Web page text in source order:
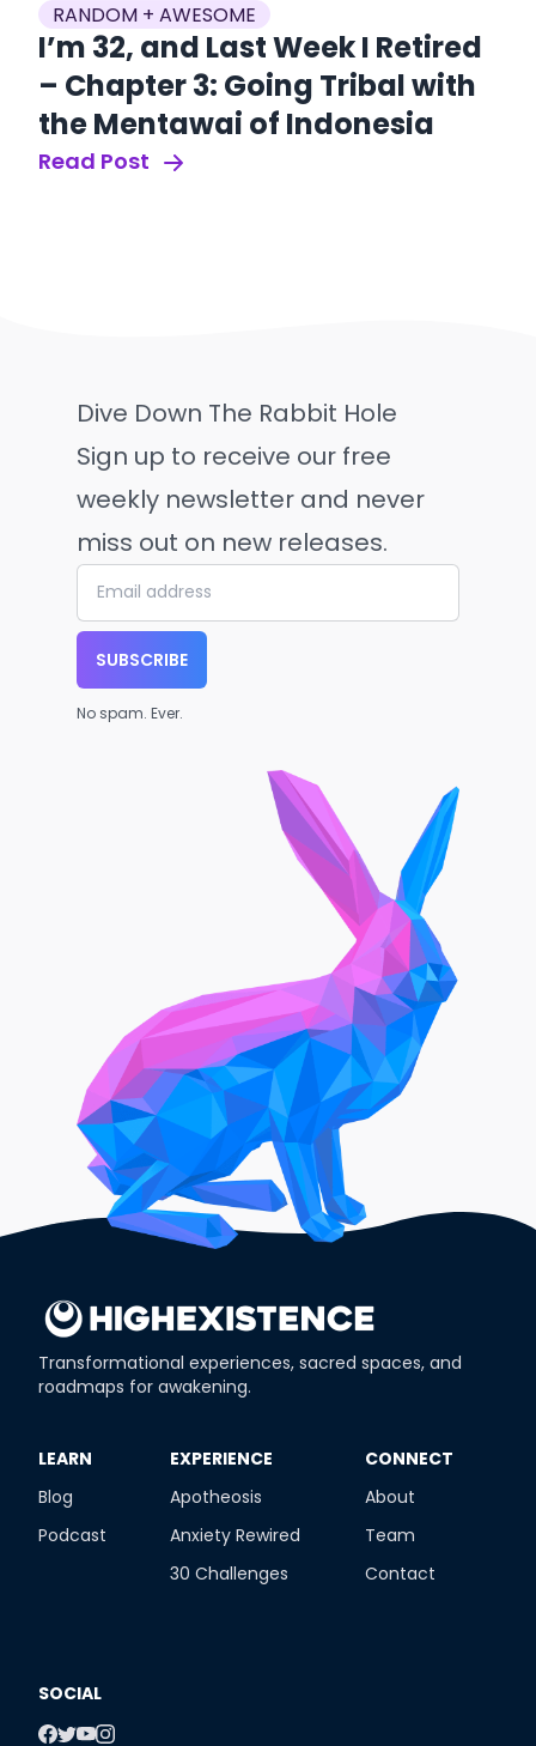
RANDOM + AWESOME
I’m 32, and Last Week I Retired
– Chapter 3: Going Tribal with
the Mentawai of Indonesia
Read Post
Dive Down The Rabbit Hole
Sign up to receive our free
weekly newsletter and never
miss out on new releases.
SUBSCRIBE
No spam. Ever.
Transformational experiences, sacred spaces, and
roadmaps for awakening.
​LEARN
Blog
Podcast
​EXPERIENCE
Apotheosis
Anxiety Rewired
30 Challenges
​CONNECT
About
Team
Contact
SOCIAL